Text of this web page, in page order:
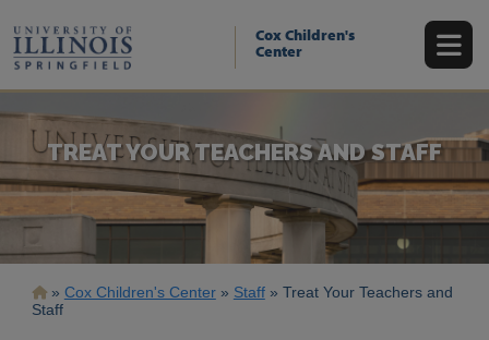
main
content
Cox Children's
Center
TREAT YOUR TEACHERS AND STAFF
Breadcrumb
Cox Children's Center Staff
Treat Your Teachers and
Staff